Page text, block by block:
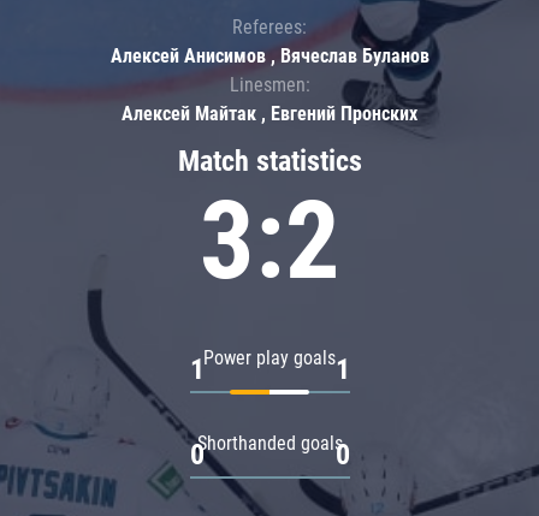
Match statistics
3:2
Power play goals
1 1
Shorthanded goals
0 0
Referees:
Алексей Анисимов , Вячеслав Буланов
Linesmen:
Алексей Майтак , Евгений Пронских